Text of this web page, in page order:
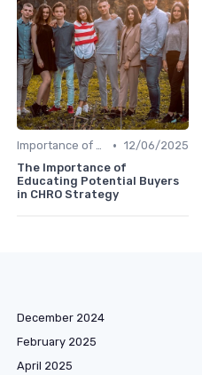
Importance of Strategic HR • 12/06/2025
The Importance of
Educating Potential Buyers
in CHRO Strategy
December 2024
February 2025
April 2025